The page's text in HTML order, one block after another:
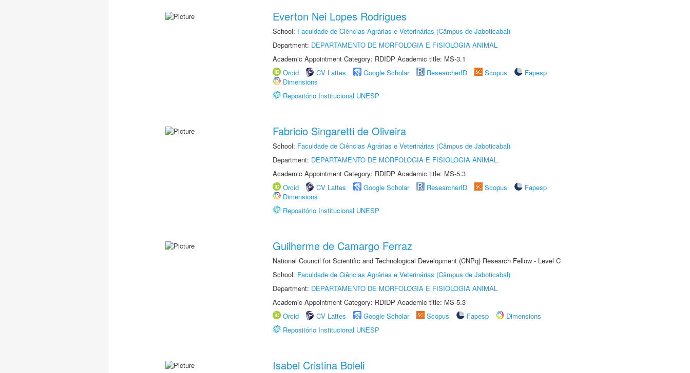
Everton Nei Lopes Rodrigues
School: Faculdade de Ciências Agrárias e Veterinárias (Câmpus de Jaboticabal)
Department: DEPARTAMENTO DE MORFOLOGIA E FISIOLOGIA ANIMAL
Academic Appointment Category: RDIDP Academic title: MS-3.1
Orcid
CV Lattes Google Scholar ResearcherID Scopus
Fapesp
Dimensions
Repositório Institucional UNESP
Fabricio Singaretti de Oliveira
School: Faculdade de Ciências Agrárias e Veterinárias (Câmpus de Jaboticabal)
Department: DEPARTAMENTO DE MORFOLOGIA E FISIOLOGIA ANIMAL
Academic Appointment Category: RDIDP Academic title: MS-5.3
Orcid
CV Lattes Google Scholar ResearcherID Scopus
Fapesp
Dimensions
Repositório Institucional UNESP
Guilherme de Camargo Ferraz
National Council for Scientific and Technological Development (CNPq) Research Fellow - Level C
School: Faculdade de Ciências Agrárias e Veterinárias (Câmpus de Jaboticabal)
Department: DEPARTAMENTO DE MORFOLOGIA E FISIOLOGIA ANIMAL
Academic Appointment Category: RDIDP Academic title: MS-5.3
Orcid
CV Lattes Google Scholar Scopus Fapesp
Dimensions
Repositório Institucional UNESP
Isabel Cristina Boleli